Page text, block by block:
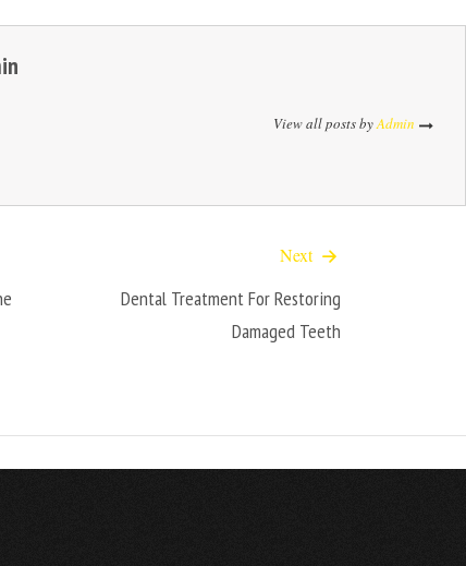
View all posts byAdmin
Next
Dental Treatment For Restoring
Damaged Teeth